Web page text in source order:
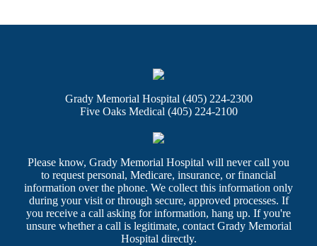
Grady Memorial Hospital (405) 224-2300
Five Oaks Medical (405) 224-2100
Please know, Grady Memorial Hospital will never call you
to request personal, Medicare, insurance, or financial
information over the phone. We collect this information only
during your visit or through secure, approved processes. If
you receive a call asking for information, hang up. If you're
unsure whether a call is legitimate, contact Grady Memorial
Hospital directly.